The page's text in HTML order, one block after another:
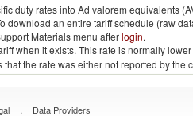
duty rates into Ad valorem equivalents
download an entire tariff schedule (raw
Materials menu afterlogin.
when it exists. This rate is normally
the rate was either not reported by
. Data Providers